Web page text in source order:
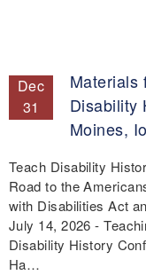
Dec
31
Materials
Disability
Moines,
Teach Disability
Road to the
with Disabilities Act
July 14, 2026 -
Disability History
Ha…